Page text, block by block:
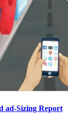
ad-Sizing Report